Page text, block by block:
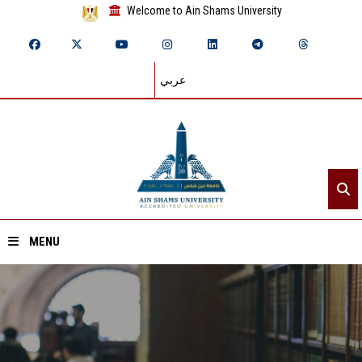
Welcome to Ain Shams University
عربي
MENU
Home
About ASU